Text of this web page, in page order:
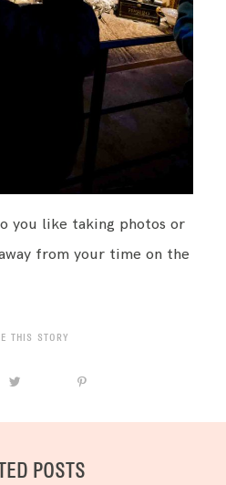
you like taking photos or
from your time on the
THIS STORY
POSTS